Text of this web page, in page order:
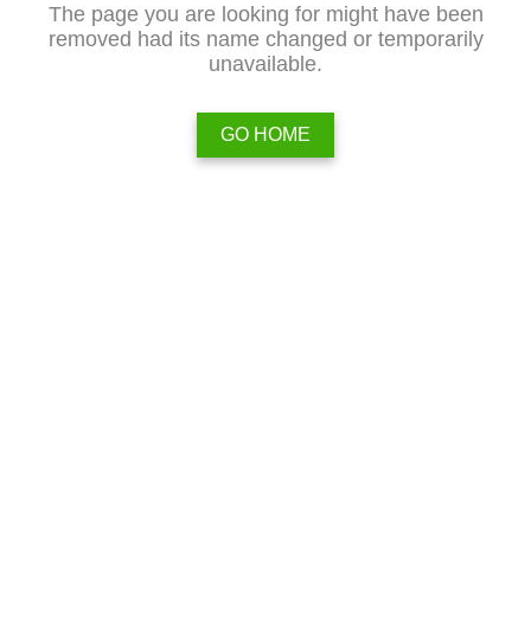
The page you are looking for might have been
removed had its name changed or temporarily
unavailable.
GO HOME